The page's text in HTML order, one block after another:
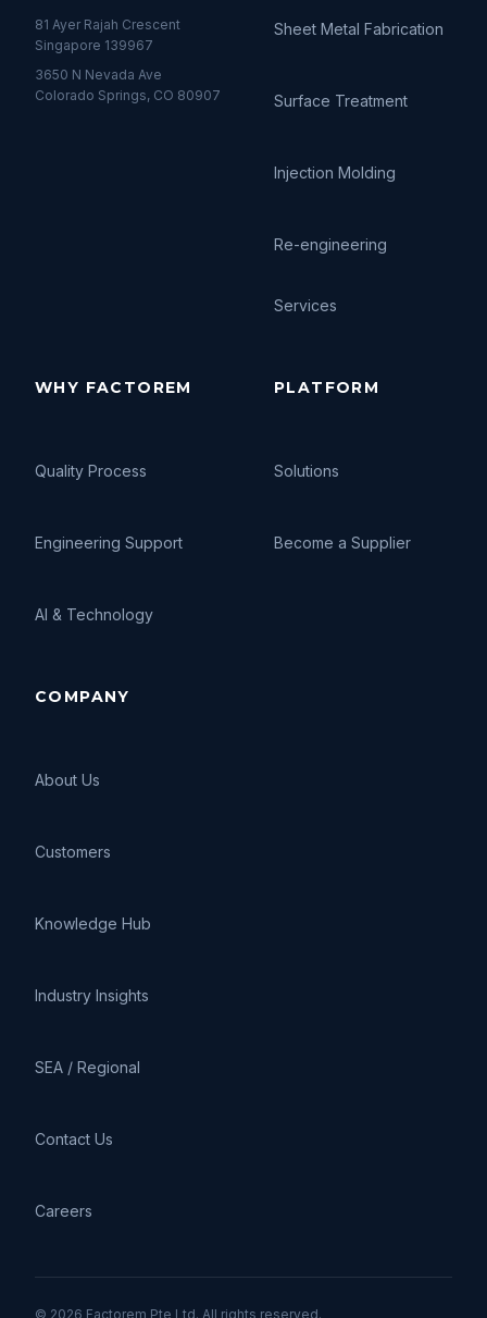
81 Ayer Rajah Crescent
Singapore 139967
3650 N Nevada Ave
Colorado Springs, CO 80907
Sheet Metal Fabrication
Surface Treatment
Injection Molding
Re-engineering
Services
WHY FACTOREM
Quality Process
Engineering Support
AI & Technology
PLATFORM
Solutions
Become a Supplier
COMPANY
About Us
Customers
Knowledge Hub
Industry Insights
SEA / Regional
Contact Us
Careers
© 2026 Factorem Pte Ltd. All rights reserved.